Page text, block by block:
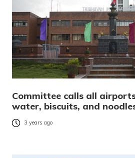
Committee calls all
water, biscuits, and
3 years ago